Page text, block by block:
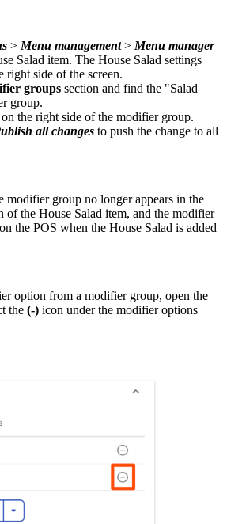
> Menu management> Menu manager
Salad item. The House Salad settings
right side of the screen.
groups section and find the "Salad
group.
the right side of the modifier group.
all changes to push the change to all
modifier group no longer appears in the
of the House Salad item, and the modifier
the POS when the House Salad is added
option from a modifier group, open the
the (-) icon under the modifier options